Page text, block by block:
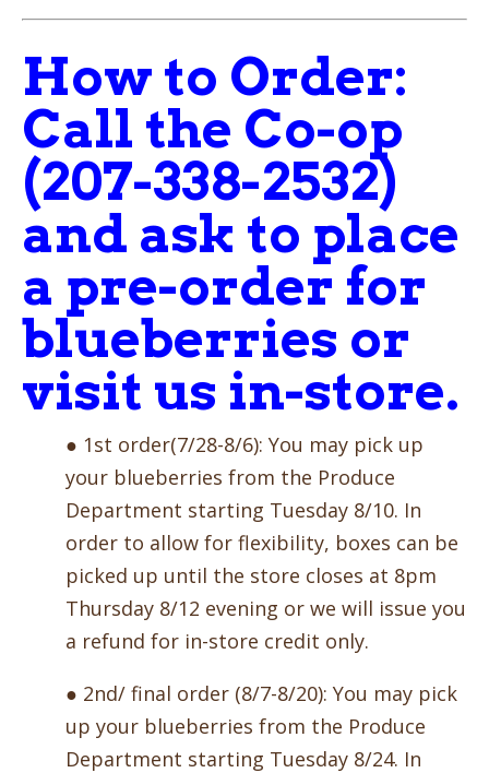
How to Order:
Call the Co-op
(207-338-2532)
and ask to place
a pre-order for
blueberries or
visit us in-store.
● 1st order(7/28-8/6): You may pick up
your blueberries from the Produce
Department starting Tuesday 8/10. In
order to allow for flexibility, boxes can be
picked up until the store closes at 8pm
Thursday 8/12 evening or we will issue you
a refund for in-store credit only.
● 2nd/ final order (8/7-8/20): You may pick
up your blueberries from the Produce
Department starting Tuesday 8/24. In